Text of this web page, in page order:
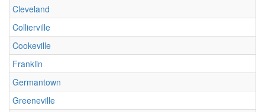
Cleveland
Collierville
Cookeville
Franklin
Germantown
Greeneville